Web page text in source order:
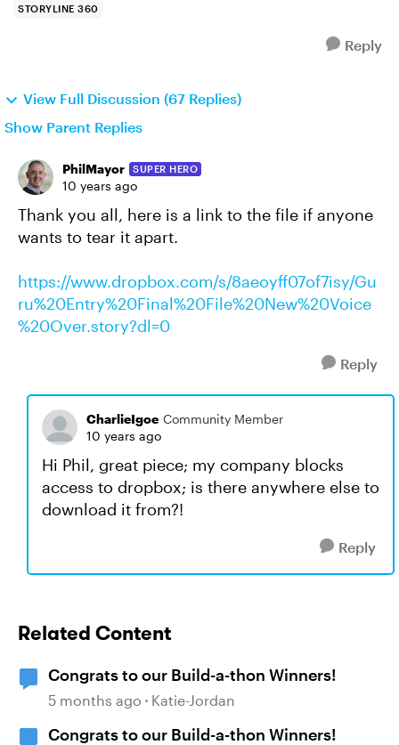
STORYLINE 360
Reply
View Full Discussion (67 Replies)
Show Parent Replies
PhilMayor SUPER HERO
10 years ago
Thank you all, here is a link to the file if anyone
wants to tear it apart.
https://www.dropbox.com/s/8aeoyff07of7isy/Gu
ru%20Entry%20Final%20File%20New%20Voice
%20Over.story?dl=0
Reply
CharlieIgoe Community Member
10 years ago
Hi Phil, great piece; my company blocks
access to dropbox; is there anywhere else to
download it from?!
Reply
Related Content
Congrats to our Build-a-thon Winners!
5 months ago Katie-Jordan
Congrats to our Build-a-thon Winners!